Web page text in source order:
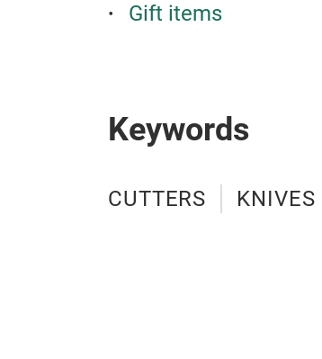
Gift items
Keywords
CUTTERS KNIVES